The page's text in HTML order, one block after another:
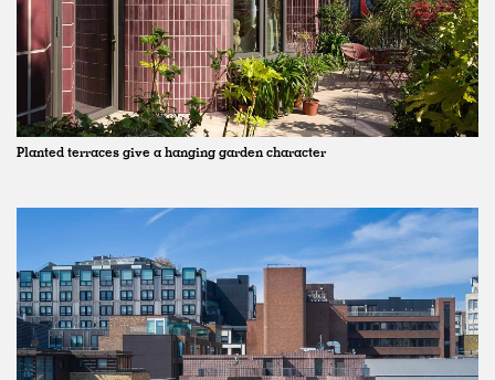
Planted terraces give a hanging garden character